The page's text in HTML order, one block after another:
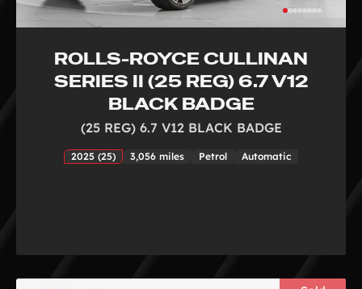
ROLLS-ROYCE CULLINAN
SERIES II (25 REG) 6.7 V12
BLACK BADGE
(25 REG) 6.7 V12 BLACK BADGE
2025 (25) 3,056 miles Petrol Automatic